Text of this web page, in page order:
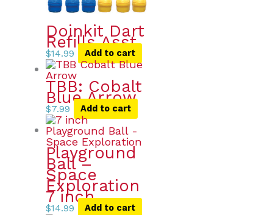
Doinkit Dart
Refills Asst.
$14.99 Add to cart
TBB: Cobalt
Blue Arrow
$7.99 Add to cart
Playground
Ball –
Space
Exploration
7 inch
$14.99 Add to cart